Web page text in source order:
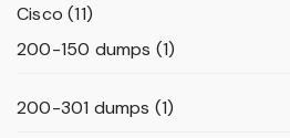
Cisco (11)
200-150 dumps (1)
200-301 dumps (1)